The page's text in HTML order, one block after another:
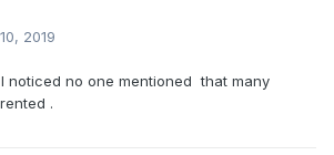
2019
noticed no one mentioned that many
.